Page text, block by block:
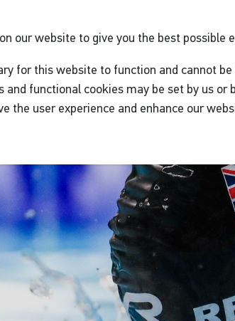
our website to give you the best possible
for this website to function and cannot
and functional cookies may be set by us or
the user experience and enhance our